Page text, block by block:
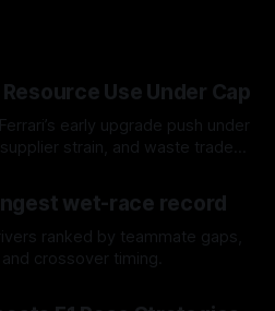
Use Under Cap
early upgrade push under
strain, and waste trade-
wet-race record
ranked by teammate gaps,
crossover timing.